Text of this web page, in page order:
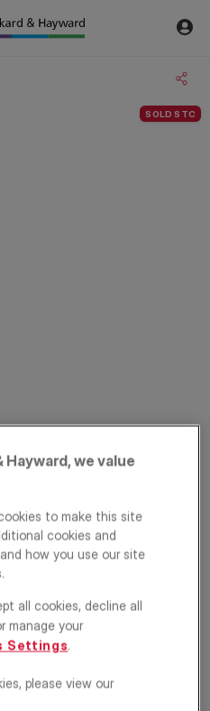
SOLD STC
Hayward, we value
to make this site
cookies and
how you use our site
all cookies, decline all
manage your
Settings.
please view our